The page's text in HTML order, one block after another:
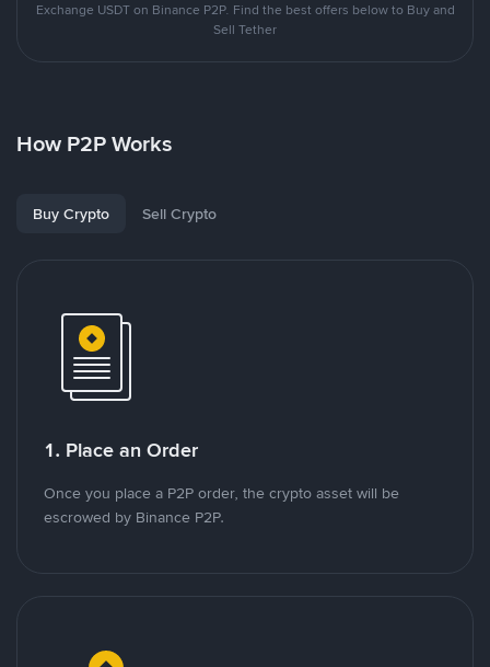
Exchange USDT on Binance P2P. Find the best offers below to Buy and
Sell Tether
How P2P Works
Buy Crypto Sell Crypto
1. Place an Order
Once you place a P2P order, the crypto asset will be
escrowed by Binance P2P.